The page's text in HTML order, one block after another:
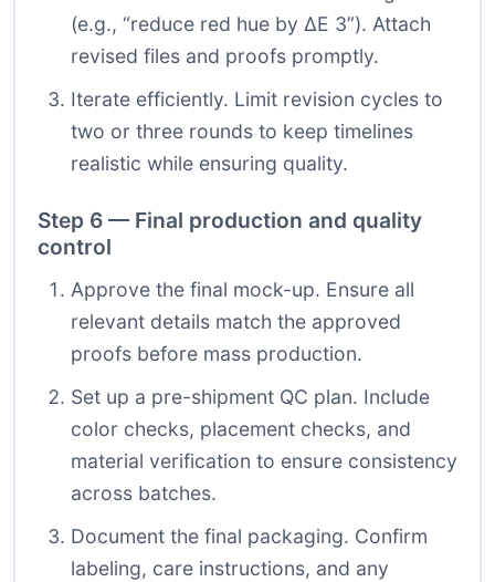
(e.g., “reduce red hue by ΔE 3”). Attach
revised files and proofs promptly.
Iterate efficiently. Limit revision cycles to
two or three rounds to keep timelines
realistic while ensuring quality.
Step 6 — Final production and quality
control
Approve the final mock-up. Ensure all
relevant details match the approved
proofs before mass production.
Set up a pre-shipment QC plan. Include
color checks, placement checks, and
material verification to ensure consistency
across batches.
Document the final packaging. Confirm
labeling, care instructions, and any